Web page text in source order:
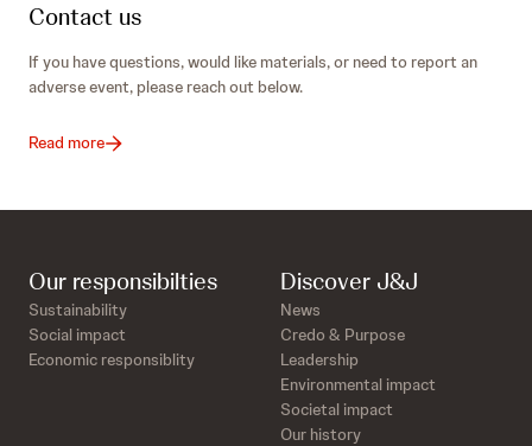
Contact us
If you have questions, would like materials, or need to report an
adverse event, please reach out below.
Read more
Discover J&J
News
Credo & Purpose
Leadership
Environmental impact
Societal impact
Our history
Our responsibilties
Sustainability
Social impact
Economic responsiblity